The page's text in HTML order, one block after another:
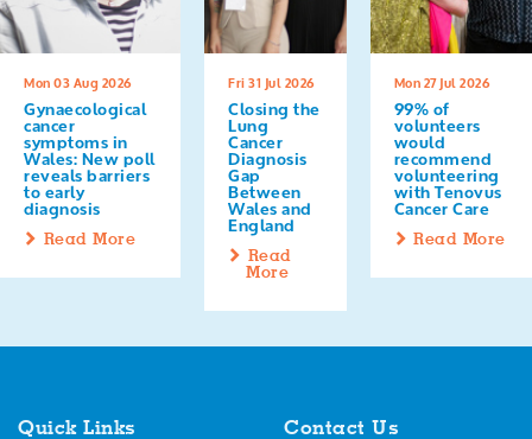
Mon 03 Aug 2026
Gynaecological
cancer
symptoms in
Wales: New poll
reveals barriers
to early
diagnosis
Read More
Fri 31 Jul 2026
Closing the
Lung
Cancer
Diagnosis
Gap
Between
Wales and
England
Read
More
Mon 27 Jul 2026
99% of
volunteers
would
recommend
volunteering
with Tenovus
Cancer Care
Read More
Quick Links Contact Us